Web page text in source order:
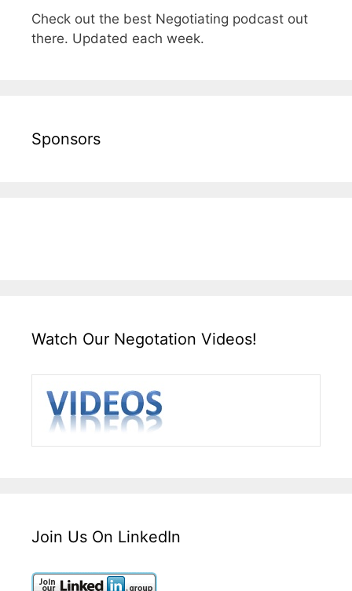
Check out the best Negotiating podcast out
there. Updated each week.
Sponsors
Watch Our Negotation Videos!
Join Us On LinkedIn